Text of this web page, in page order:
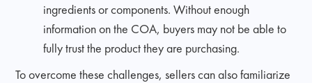
ingredients or components. Without enough
information on the COA, buyers may not be able to
fully trust the product they are purchasing.
To overcome these challenges, sellers can also familiarize